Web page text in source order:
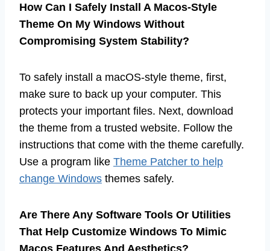
How Can I Safely Install A Macos-Style
Theme On My Windows Without
Compromising System Stability?
To safely install a macOS-style theme, first,
make sure to back up your computer. This
protects your important files. Next, download
the theme from a trusted website. Follow the
instructions that come with the theme carefully.
Use a program like Theme Patcher to help
change Windows themes safely.
Are There Any Software Tools Or Utilities
That Help Customize Windows To Mimic
Macos Features And Aesthetics?